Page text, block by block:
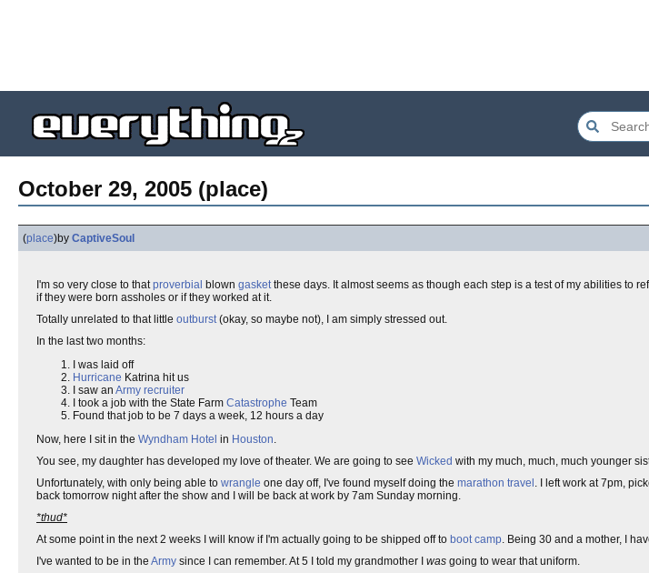
October 29, 2005 (place)
(place)by CaptiveSoul
I'm so very close to thatproverbial blown gasketthese days. It almost seems as though each step is a test of my abilities to
if they were born assholes or if they worked at it.
Totally unrelated to that little outburst(okay, so maybe not), I am simply stressed out.
In the last two months:
I was laid off
Hurricane Katrina hit us
I saw an Army recruiter
I took a job with the State Farm Catastrophe Team
Found that job to be 7 days a week, 12 hours a day
Now, here I sit in the Wyndham Hotel in Houston.
You see, my daughter has developed my love of theater. We are going to see Wicked with my much, much, much younger
Unfortunately, with only being able to wrangle one day off, I've found myself doing the marathon travel . I left work at 7pm,
back tomorrow night after the show and I will be back at work by 7am Sunday morning.
*thud*
At some point in the next 2 weeks I will know if I'm actually going to be shipped off to boot camp. Being 30 and a mother, I
I've wanted to be in the Army since I can remember. At 5 I told my grandmother I was going to wear that uniform.